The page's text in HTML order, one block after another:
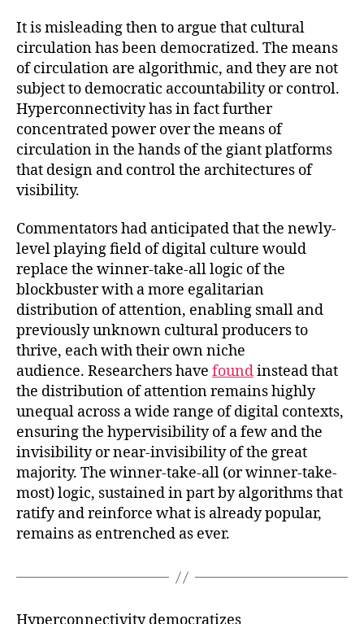
It is misleading then to argue that cultural
circulation has been democratized. The means
of circulation are algorithmic, and they are not
subject to democratic accountability or control.
Hyperconnectivity has in fact further
concentrated power over the means of
circulation in the hands of the giant platforms
that design and control the architectures of
visibility.
Commentators had anticipated that the newly-
level playing field of digital culture would
replace the winner-take-all logic of the
blockbuster with a more egalitarian
distribution of attention, enabling small and
previously unknown cultural producers to
thrive, each with their own niche
audience. Researchers have foundinstead that
the distribution of attention remains highly
unequal across a wide range of digital contexts,
ensuring the hypervisibility of a few and the
invisibility or near-invisibility of the great
majority. The winner-take-all (or winner-take-
most) logic, sustained in part by algorithms that
ratify and reinforce what is already popular,
remains as entrenched as ever.